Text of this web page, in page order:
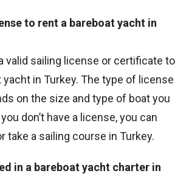
to rent a bareboat yacht in
valid sailing license or certificate to
yacht in Turkey. The type of license
on the size and type of boat you
don’t have a license, you can
take a sailing course in Turkey.
in a bareboat yacht charter in